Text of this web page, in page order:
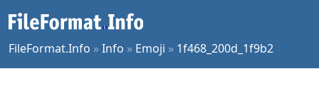
FileFormat.Info »Info » Emoji » 1f468_200d_1f9b2